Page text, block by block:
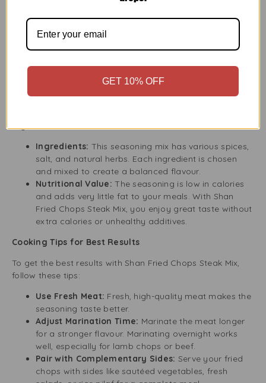
Why Choose Shan Fried Chops/Steak Mix?
Choosing Shan Fried Chops Steak Mix means you get
selected for its flavour and smell, giving you a real
seasoning blend that follows traditional recipes. This mix
helps you make restaurant-quality dishes easily, and the
Ingredients: This seasoning mix has various spices,
salt, and natural herbs. Each ingredient is chosen
and mixed to create a balanced flavour.
Nutritional Value: The seasoning is low in calories
and adds very little fat to your meals. With Shan
Fried Chops Steak Mix, you enjoy great taste without
extra calories or unhealthy additives.
Cooking Tips for Best Results
To get the best results with Shan Fried Chops Steak Mix,
follow these tips:
Use Fresh Meat: Fresh, high-quality meat makes the
seasoning taste better.
Adjust Marination Time: Marinate the meat longer
for a stronger flavour. Marinating overnight works
well, especially for lamb chops or beef.
Pair with Complementary Sides: Serve your fried
chops with sides like sautéed vegetables, fresh
GET 10% OFF